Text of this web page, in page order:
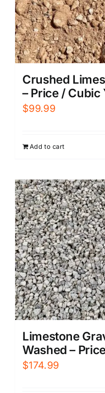
Crushed
– Price / Cubic
$99.99
Add to cart
Limestone
Washed –
$174.99